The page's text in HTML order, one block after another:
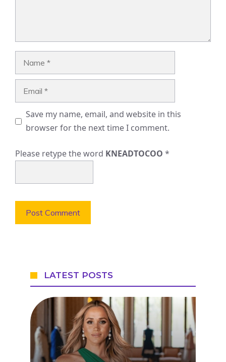
Save my name, email, and website in this
browser for the next time I comment.
Please retype the word KNEADTOCOO *
LATEST POSTS